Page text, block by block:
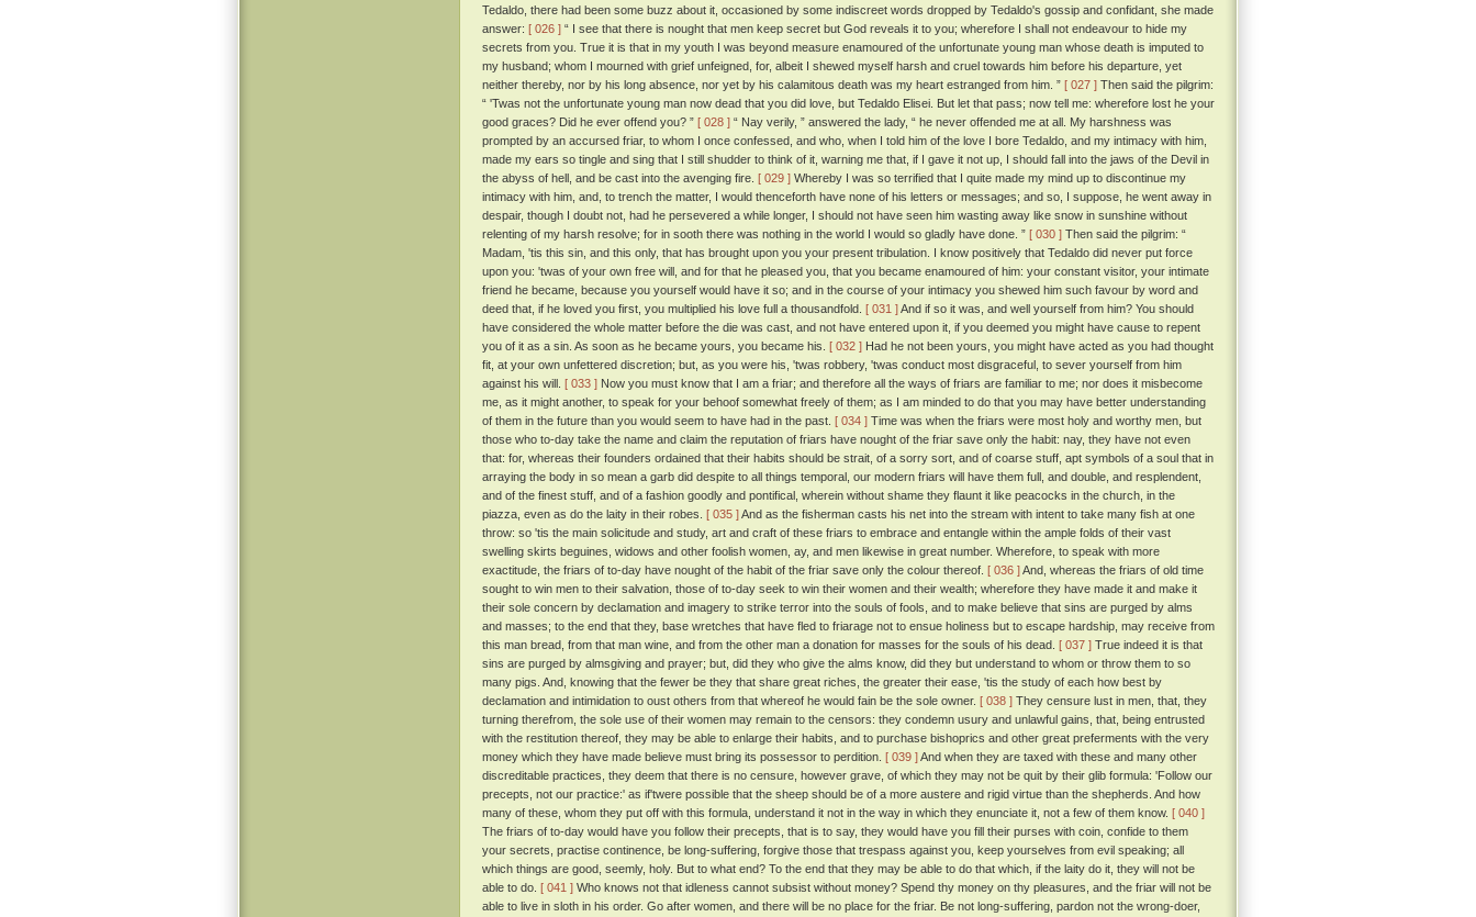
Tedaldo, there had been some buzz about it, occasioned by some indiscreet words dropped by Tedaldo's gossip and confidant, she made
answer: [ 026 ] “ I see that there is nought that men keep secret but God reveals it to you; wherefore I shall not endeavour to hide my
secrets from you. True it is that in my youth I was beyond measure enamoured of the unfortunate young man whose death is imputed to
my husband; whom I mourned with grief unfeigned, for, albeit I shewed myself harsh and cruel towards him before his departure, yet
neither thereby, nor by his long absence, nor yet by his calamitous death was my heart estranged from him. ” [ 027 ] Then said the pilgrim:
“ 'Twas not the unfortunate young man now dead that you did love, but Tedaldo Elisei. But let that pass; now tell me: wherefore lost he your
good graces? Did he ever offend you? ” [ 028 ] “ Nay verily, ” answered the lady, “ he never offended me at all. My harshness was
prompted by an accursed friar, to whom I once confessed, and who, when I told him of the love I bore Tedaldo, and my intimacy with him,
made my ears so tingle and sing that I still shudder to think of it, warning me that, if I gave it not up, I should fall into the jaws of the Devil in
the abyss of hell, and be cast into the avenging fire. [ 029 ] Whereby I was so terrified that I quite made my mind up to discontinue my
intimacy with him, and, to trench the matter, I would thenceforth have none of his letters or messages; and so, I suppose, he went away in
despair, though I doubt not, had he persevered a while longer, I should not have seen him wasting away like snow in sunshine without
relenting of my harsh resolve; for in sooth there was nothing in the world I would so gladly have done. ” [ 030 ] Then said the pilgrim: “
Madam, 'tis this sin, and this only, that has brought upon you your present tribulation. I know positively that Tedaldo did never put force
upon you: 'twas of your own free will, and for that he pleased you, that you became enamoured of him: your constant visitor, your intimate
friend he became, because you yourself would have it so; and in the course of your intimacy you shewed him such favour by word and
deed that, if he loved you first, you multiplied his love full a thousandfold. [ 031 ]And if so it was, and well yourself from him? You should
have considered the whole matter before the die was cast, and not have entered upon it, if you deemed you might have cause to repent
you of it as a sin. As soon as he became yours, you became his. [ 032 ] Had he not been yours, you might have acted as you had thought
fit, at your own unfettered discretion; but, as you were his, 'twas robbery, 'twas conduct most disgraceful, to sever yourself from him
against his will. [ 033 ] Now you must know that I am a friar; and therefore all the ways of friars are familiar to me; nor does it misbecome
me, as it might another, to speak for your behoof somewhat freely of them; as I am minded to do that you may have better understanding
of them in the future than you would seem to have had in the past. [ 034 ] Time was when the friars were most holy and worthy men, but
those who to-day take the name and claim the reputation of friars have nought of the friar save only the habit: nay, they have not even
that: for, whereas their founders ordained that their habits should be strait, of a sorry sort, and of coarse stuff, apt symbols of a soul that in
arraying the body in so mean a garb did despite to all things temporal, our modern friars will have them full, and double, and resplendent,
and of the finest stuff, and of a fashion goodly and pontifical, wherein without shame they flaunt it like peacocks in the church, in the
piazza, even as do the laity in their robes. [ 035 ]And as the fisherman casts his net into the stream with intent to take many fish at one
throw: so 'tis the main solicitude and study, art and craft of these friars to embrace and entangle within the ample folds of their vast
swelling skirts beguines, widows and other foolish women, ay, and men likewise in great number. Wherefore, to speak with more
exactitude, the friars of to-day have nought of the habit of the friar save only the colour thereof. [ 036 ]And, whereas the friars of old time
sought to win men to their salvation, those of to-day seek to win their women and their wealth; wherefore they have made it and make it
their sole concern by declamation and imagery to strike terror into the souls of fools, and to make believe that sins are purged by alms
and masses; to the end that they, base wretches that have fled to friarage not to ensue holiness but to escape hardship, may receive from
this man bread, from that man wine, and from the other man a donation for masses for the souls of his dead. [ 037 ] True indeed it is that
sins are purged by almsgiving and prayer; but, did they who give the alms know, did they but understand to whom or throw them to so
many pigs. And, knowing that the fewer be they that share great riches, the greater their ease, 'tis the study of each how best by
declamation and intimidation to oust others from that whereof he would fain be the sole owner. [ 038 ] They censure lust in men, that, they
turning therefrom, the sole use of their women may remain to the censors: they condemn usury and unlawful gains, that, being entrusted
with the restitution thereof, they may be able to enlarge their habits, and to purchase bishoprics and other great preferments with the very
money which they have made believe must bring its possessor to perdition. [ 039 ]And when they are taxed with these and many other
discreditable practices, they deem that there is no censure, however grave, of which they may not be quit by their glib formula: 'Follow our
precepts, not our practice:' as if'twere possible that the sheep should be of a more austere and rigid virtue than the shepherds. And how
many of these, whom they put off with this formula, understand it not in the way in which they enunciate it, not a few of them know. [ 040 ]
The friars of to-day would have you follow their precepts, that is to say, they would have you fill their purses with coin, confide to them
your secrets, practise continence, be long-suffering, forgive those that trespass against you, keep yourselves from evil speaking; all
which things are good, seemly, holy. But to what end? To the end that they may be able to do that which, if the laity do it, they will not be
able to do. [ 041 ] Who knows not that idleness cannot subsist without money? Spend thy money on thy pleasures, and the friar will not be
able to live in sloth in his order. Go after women, and there will be no place for the friar. Be not long-suffering, pardon not the wrong-doer,